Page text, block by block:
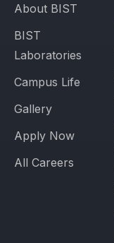
About BIST
BIST
Laboratories
Campus Life
Gallery
Apply Now
All Careers